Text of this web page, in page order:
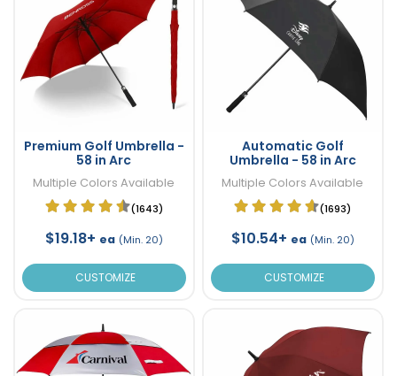
Premium Golf Umbrella -
58 in Arc
Multiple Colors Available
(1643)
$19.18+ ea (Min. 20)
CUSTOMIZE
Automatic Golf
Umbrella - 58 in Arc
Multiple Colors Available
(1693)
$10.54+ ea (Min. 20)
CUSTOMIZE